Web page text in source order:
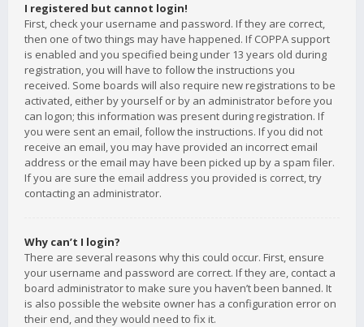
I registered but cannot login!
First, check your username and password. If they are correct,
then one of two things may have happened. If COPPA support
is enabled and you specified being under 13 years old during
registration, you will have to follow the instructions you
received. Some boards will also require new registrations to be
activated, either by yourself or by an administrator before you
can logon; this information was present during registration. If
you were sent an email, follow the instructions. If you did not
receive an email, you may have provided an incorrect email
address or the email may have been picked up by a spam filer.
If you are sure the email address you provided is correct, try
contacting an administrator.
Why can’t I login?
There are several reasons why this could occur. First, ensure
your username and password are correct. If they are, contact a
board administrator to make sure you haven’t been banned. It
is also possible the website owner has a configuration error on
their end, and they would need to fix it.